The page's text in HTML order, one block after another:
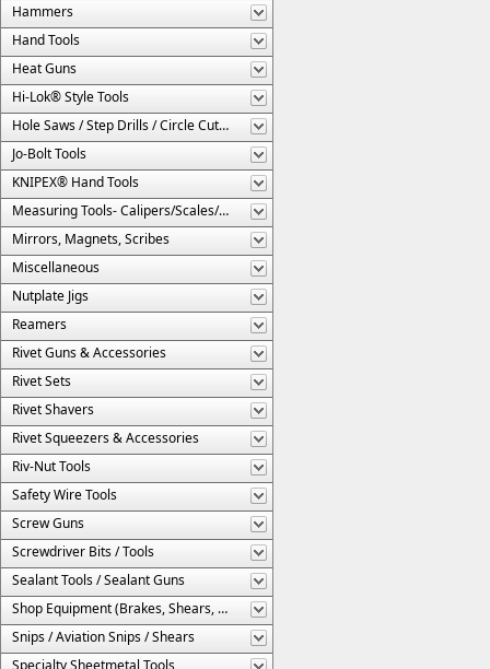
Hammers
Hand Tools
Heat Guns
Hi-Lok® Style Tools
Hole Saws / Step Drills / Circle Cutters
Jo-Bolt Tools
KNIPEX® Hand Tools
Measuring Tools- Calipers/Scales/Gages/Etc.
Mirrors, Magnets, Scribes
Miscellaneous
Nutplate Jigs
Reamers
Rivet Guns & Accessories
Rivet Sets
Rivet Shavers
Rivet Squeezers & Accessories
Riv-Nut Tools
Safety Wire Tools
Screw Guns
Screwdriver Bits / Tools
Sealant Tools / Sealant Guns
Shop Equipment (Brakes, Shears, Etc.)
Snips / Aviation Snips / Shears
Specialty Sheetmetal Tools